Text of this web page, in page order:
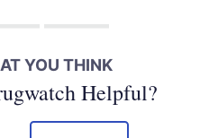
YOU THINK
Helpful?